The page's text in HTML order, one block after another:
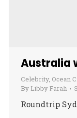
Australia
Celebrity, Ocean
By Libby Farah
Roundtrip